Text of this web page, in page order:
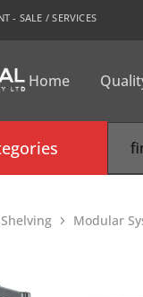
- SALE / SERVICES
Home
Modular